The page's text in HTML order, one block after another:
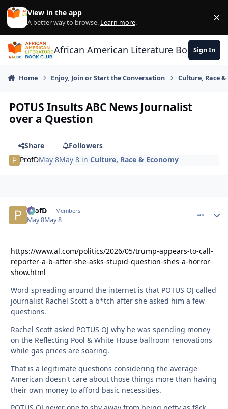
Skip to content
View in the app
A better way to browse. Learn more. ×
African American Literature Book Club
Sign In
Home Enjoy, Join or Start the Conversation Culture, Race
POTUS Insults ABC News Journalist
over a Question
Share
Followers
ProfDMay 8May 8 inCulture, Race & Economy
ProfD Members
May 8May 8
https://www.al.com/politics/2026/05/trump-appears-to-call-
reporter-a-b-after-she-asks-stupid-question-shes-a-horror-
show.html
Word spreading around the internet is that POTUS OJ called
journalist Rachel Scott a b*tch after she asked him a few
questions.
Rachel Scott asked POTUS OJ why he was spending money
on the Reflecting Pool & White House ballroom renovations
while gas prices are soaring.
That is a legitimate questions considering the average
American doesn't care about those things more than having
their own money to afford basic necessities.